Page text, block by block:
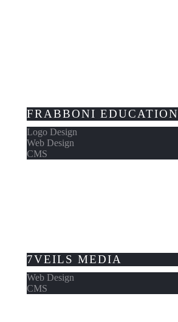
FRABBONI EDUCATION
Logo Design
Web Design
CMS
7VEILS MEDIA
Web Design
CMS